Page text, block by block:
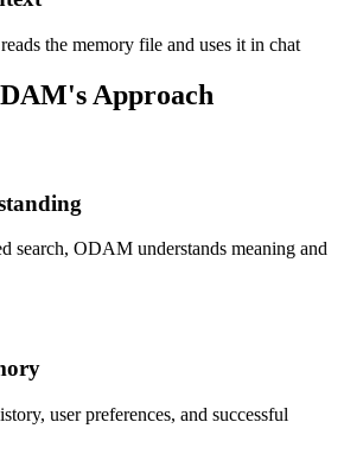
the memory file and uses it in chat
Approach
search, ODAM understands meaning and
user preferences, and successful